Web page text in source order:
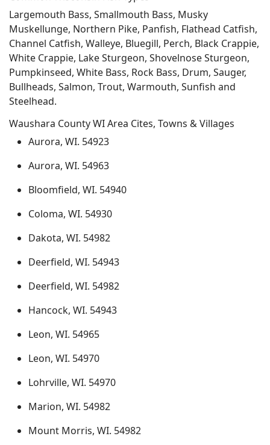
Largemouth Bass, Smallmouth Bass, Musky
Muskellunge, Northern Pike, Panfish, Flathead Catfish,
Channel Catfish, Walleye, Bluegill, Perch, Black Crappie,
White Crappie, Lake Sturgeon, Shovelnose Sturgeon,
Pumpkinseed, White Bass, Rock Bass, Drum, Sauger,
Bullheads, Salmon, Trout, Warmouth, Sunfish and
Steelhead.
Waushara County WI Area Cites, Towns & Villages
Aurora, WI. 54923
Aurora, WI. 54963
Bloomfield, WI. 54940
Coloma, WI. 54930
Dakota, WI. 54982
Deerfield, WI. 54943
Deerfield, WI. 54982
Hancock, WI. 54943
Leon, WI. 54965
Leon, WI. 54970
Lohrville, WI. 54970
Marion, WI. 54982
Mount Morris, WI. 54982